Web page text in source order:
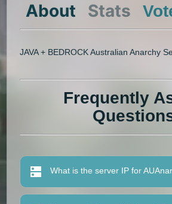
About Stats
JAVA + BEDROCK Australian Anarchy
Frequently
What is the server IP for